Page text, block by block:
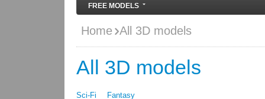
FREE MODELS
Home All 3D models
All 3D models
Sci-Fi Fantasy